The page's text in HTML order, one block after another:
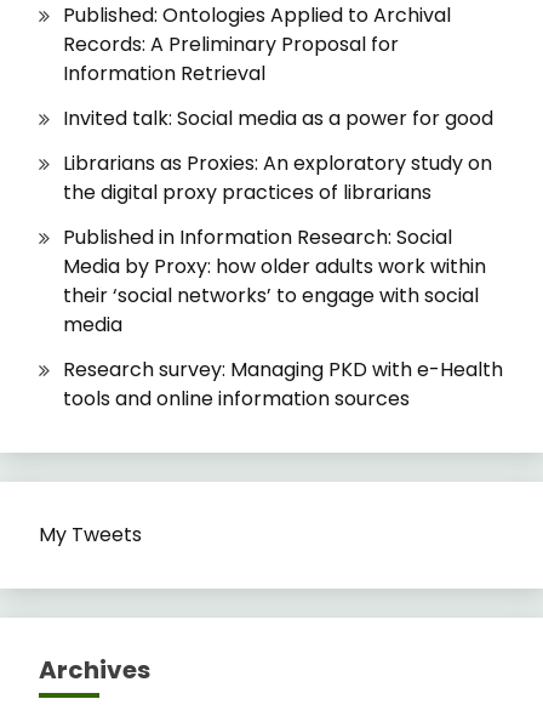
Published: Ontologies Applied to Archival
Records: A Preliminary Proposal for
Information Retrieval
Invited talk: Social media as a power for good
Librarians as Proxies: An exploratory study on
the digital proxy practices of librarians
Published in Information Research: Social
Media by Proxy: how older adults work within
their ‘social networks’ to engage with social
media
Research survey: Managing PKD with e-Health
tools and online information sources
My Tweets
Archives